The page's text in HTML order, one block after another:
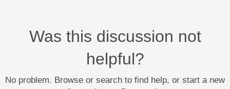
Was this discussion not
helpful?
No problem. Browse or search to find help, or start a new